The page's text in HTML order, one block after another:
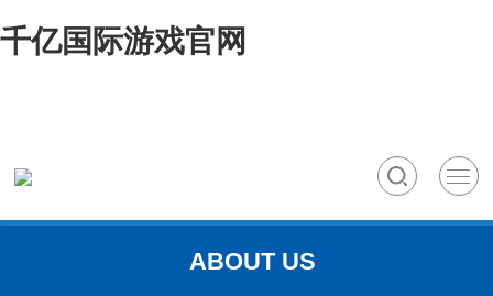
千亿国际游戏官网
ABOUT US